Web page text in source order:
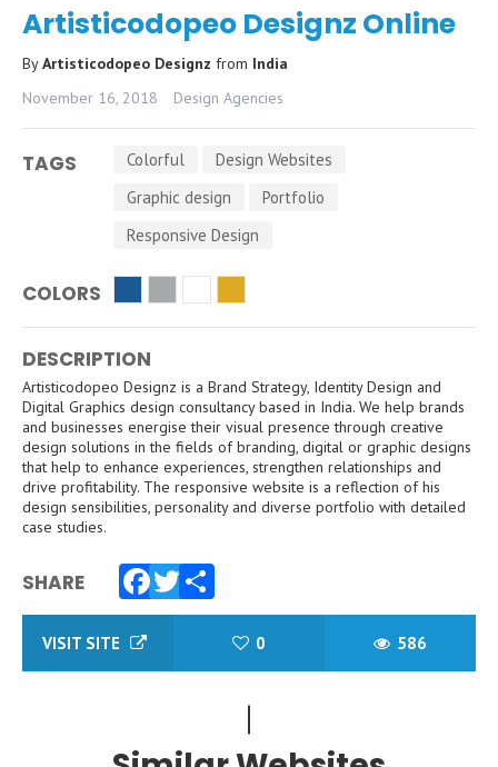
Artisticodopeo Designz Online
ByArtisticodopeo Designz from India
November 16, 2018
Design Agencies
TAGS Colorful
Design Websites
Graphic design
Portfolio
Responsive Design
COLORS
DESCRIPTION
Artisticodopeo Designz is a Brand Strategy, Identity Design and
Digital Graphics design consultancy based in India. We help brands
and businesses energise their visual presence through creative
design solutions in the fields of branding, digital or graphic designs
that help to enhance experiences, strengthen relationships and
drive profitability. The responsive website is a reflection of his
design sensibilities, personality and diverse portfolio with detailed
case studies.
SHARE
Facebook
Twitter
Share
VISIT SITE 0 586